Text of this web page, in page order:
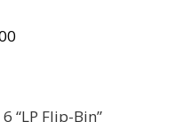
“LP Flip-Bin”